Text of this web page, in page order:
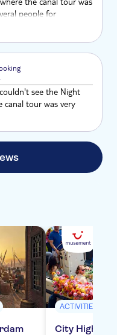
people for
a canal tour with
see the Night
canal tour was very
ACTIVITIES
City